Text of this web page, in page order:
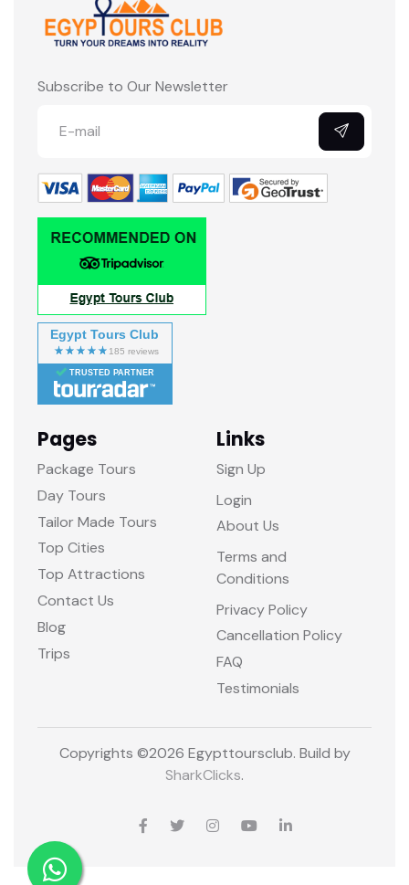
Subscribe to Our Newsletter
Egypt Tours Club
TRUSTED PARTNER
Pages
Package Tours
Day Tours
Tailor Made Tours
Top Cities
Top Attractions
Contact Us
Blog
Trips
Links
Sign Up
Login
About Us
Terms and
Conditions
Privacy Policy
Cancellation Policy
FAQ
Testimonials
Copyrights ©2026 Egypttoursclub. Build by
SharkClicks.